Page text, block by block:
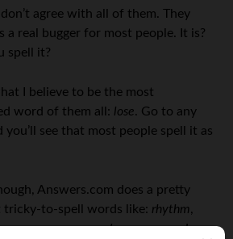
agree with all of them. They
a real bugger for most people. It is?
spell it?
I believe to be the most
word of them all: lose. Go to any
you’ll see that most people spell it as
Answers.com does a pretty
tricky-to-spell words like: rhythm,
occurrence,supersede,syzygy, and